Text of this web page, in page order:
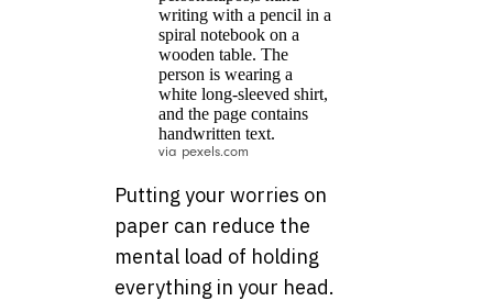
via pexels.com
Putting your worries on
paper can reduce the
mental load of holding
everything in your head.